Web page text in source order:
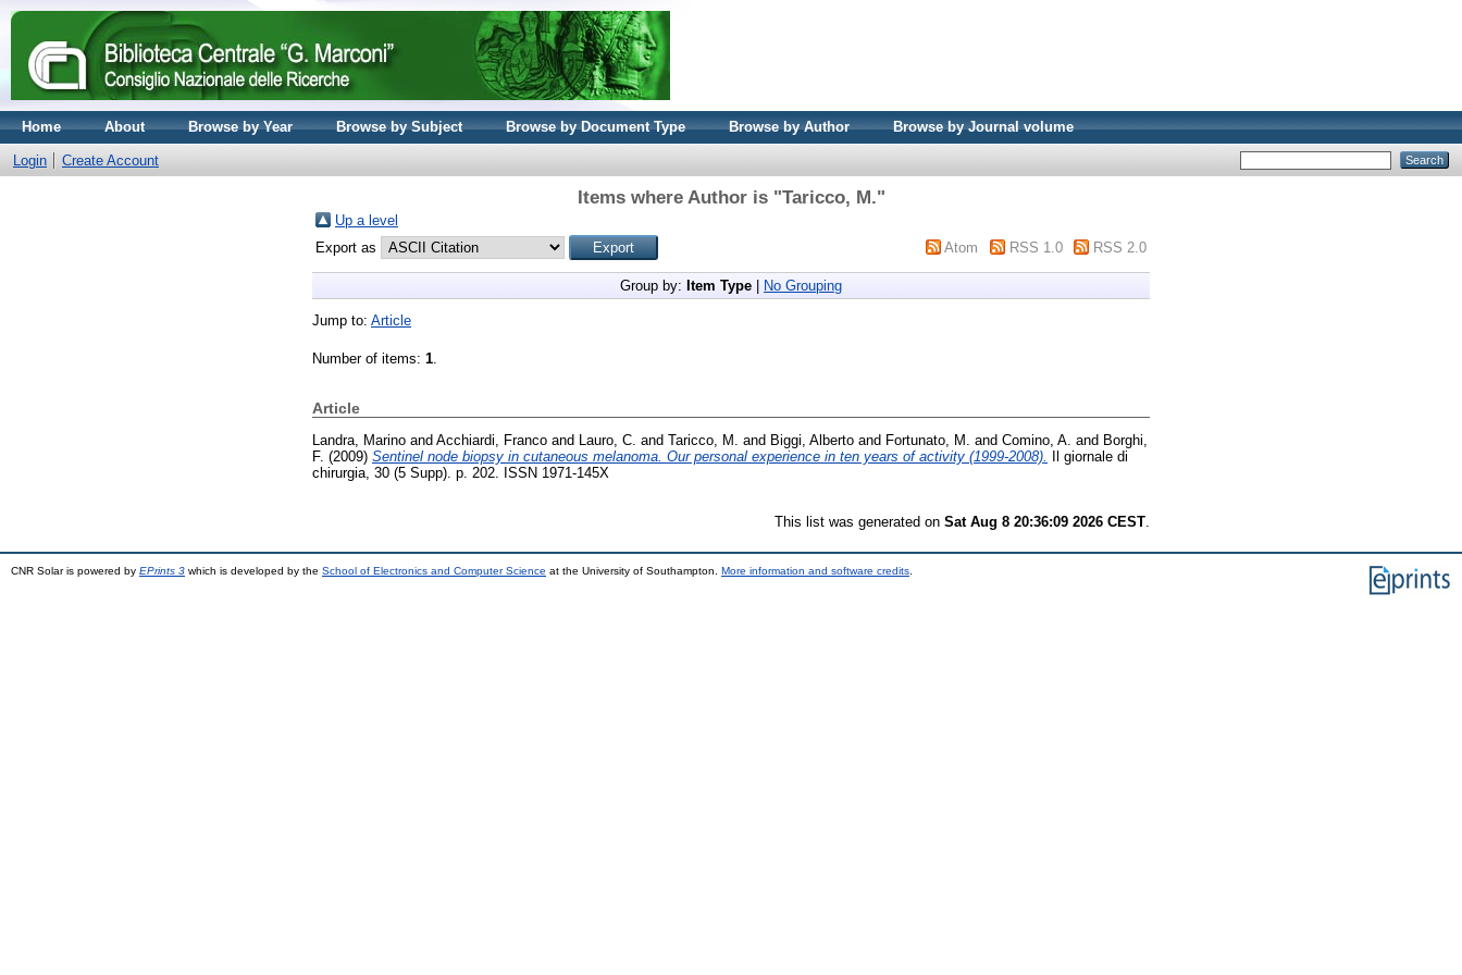
Home About Browse by Year Browse by Subject Browse by Document Type Browse by Author Browse by Journal volume
Login Create Account
Items where Author is "Taricco, M."
Up a level
Export as
Atom RSS 1.0 RSS 2.0
Group by: Item Type No Grouping
Jump to: Article
Number of items: 1.
Article
Landra, Marino and Acchiardi, Franco and Lauro, C. and Taricco, M. and Biggi, Alberto and Fortunato, M. and Comino, A. and Borghi,
F. (2009) Sentinel node biopsy in cutaneous melanoma. Our personal experience in ten years of activity (1999-2008).
Il giornale di
chirurgia, 30 (5 Supp). p. 202. ISSN 1971-145X
This list was generated on Sat Aug 8 20:36:09 2026 CEST
CNR Solar is powered by EPrints 3 which is developed by the School of Electronics and Computer Science at the University of Southampton. More information and software credits